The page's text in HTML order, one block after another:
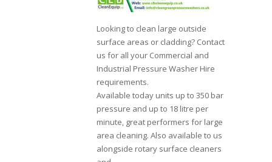
Looking to clean large outside
surface areas or cladding? Contact
us for all your Commercial and
Industrial Pressure Washer Hire
requirements.
Available today units up to 350 bar
pressure and up to 18 litre per
minute, great performers for large
area cleaning. Also available to us
alongside rotary surface cleaners